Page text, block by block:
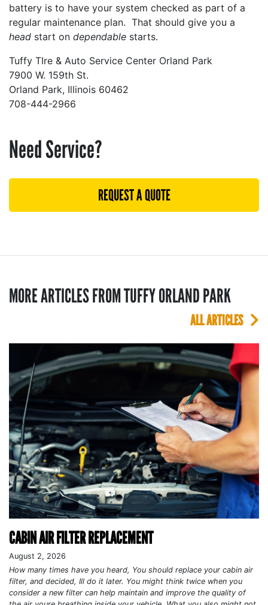
battery is to have your system checked as part of a
regular maintenance plan. That should give you a
head start on dependable starts.
Tuffy TIre & Auto Service Center Orland Park
7900 W. 159th St.
Orland Park, Illinois 60462
708-444-2966
Need Service?
REQUEST A QUOTE
MORE ARTICLES FROM TUFFY ORLAND PARK
ALL ARTICLES
CABIN AIR FILTER REPLACEMENT
August 2, 2026
How many times have you heard, You should replace your cabin air
filter, and decided, Ill do it later. You might think twice when you
consider a new filter can help maintain and improve the quality of